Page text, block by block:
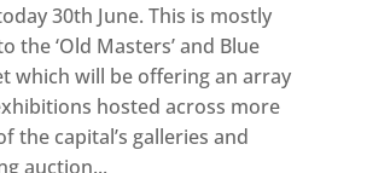
30th June. This is mostly
the ‘Old Masters’ and Blue
which will be offering an array
hosted across more
the capital’s galleries and
auction...